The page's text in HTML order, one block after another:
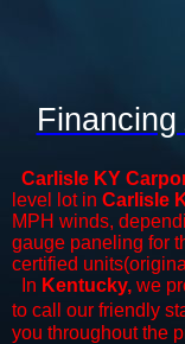
Carlisle KY
level lot in Carlisle
MPH winds,
gauge paneling for
certified
In Kentucky, we
to call our friendly
you throughout the